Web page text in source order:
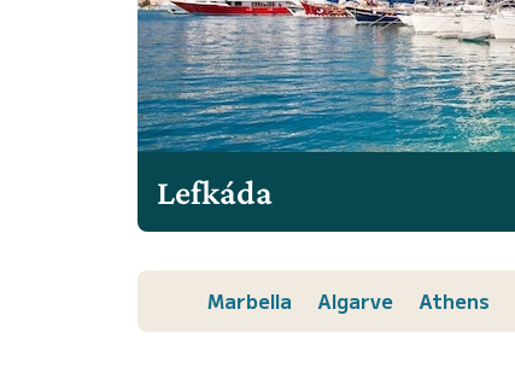
Lefkáda
Marbella Algarve Athens